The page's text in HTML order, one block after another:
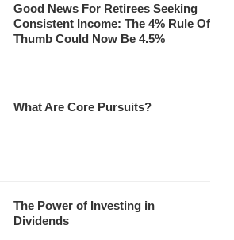
Good News For Retirees Seeking
Consistent Income: The 4% Rule Of
Thumb Could Now Be 4.5%
What Are Core Pursuits?
The Power of Investing in
Dividends